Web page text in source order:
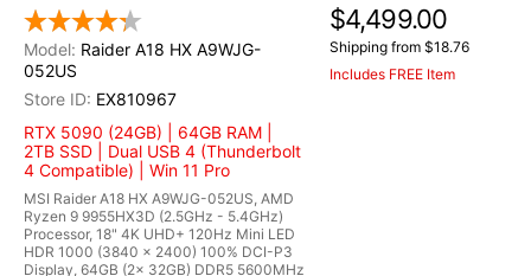
Raider A18 HX A9WJG-
052US
EX810967
RTX 5090 (24GB) | 64GB RAM |
2TB SSD | Dual USB 4 (Thunderbolt
4 Compatible) | Win 11 Pro
MSI Raider A18 HX A9WJG-052US, AMD
Ryzen 9 9955HX3D (2.5GHz - 5.4GHz)
Processor, 18" 4K UHD+ 120Hz Mini LED
HDR 1000 (3840 x 2400) 100% DCI-P3
Display, 64GB (2x 32GB) DDR5 5600MHz
$4,499.00
Shipping from $18.76
Includes FREE Item